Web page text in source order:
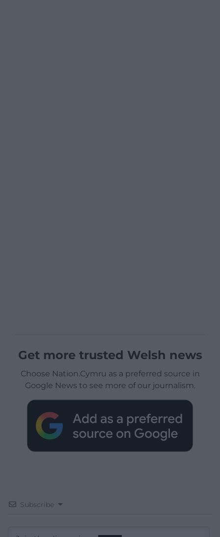
Get more trusted Welsh news
Choose Nation.Cymru as a preferred source in
Google News to see more of our journalism.
Subscribe